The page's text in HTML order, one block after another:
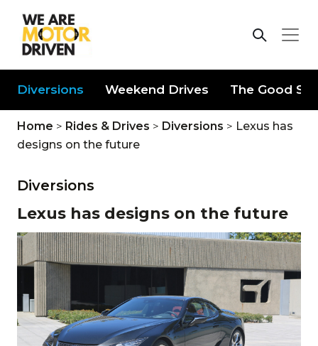
Diversions Weekend Drives The Good
Home > Rides & Drives > Diversions > Lexus has
designs on the future
Diversions
Lexus has designs on the future